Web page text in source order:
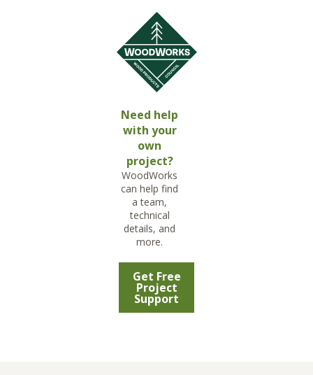
Need help
with your
own
project?
WoodWorks
can help find
a team,
technical
details, and
more.
Get Free
Project
Support